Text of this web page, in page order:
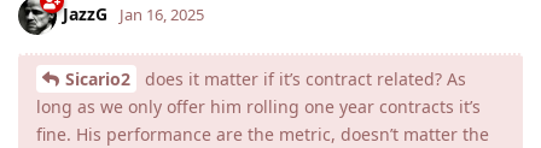
JazzG Jan 16, 2025
Sicario2
does it matter if it’s contract related? As
long as we only offer him rolling one year contracts it’s
fine. His performance are the metric, doesn’t matter the